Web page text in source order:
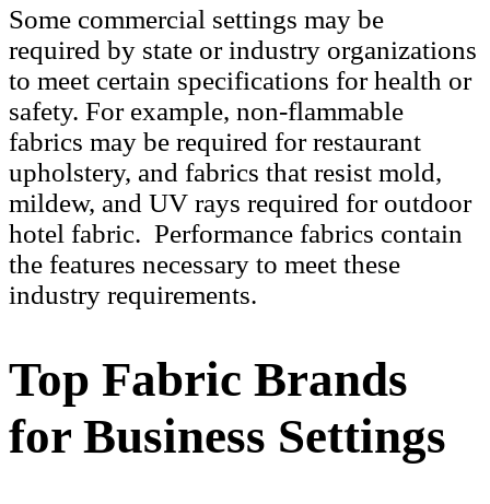
Some commercial settings may be
required by state or industry organizations
to meet certain specifications for health or
safety. For example, non-flammable
fabrics may be required for restaurant
upholstery, and fabrics that resist mold,
mildew, and UV rays required for outdoor
hotel fabric. Performance fabrics contain
the features necessary to meet these
industry requirements.
Top Fabric Brands
for Business Settings